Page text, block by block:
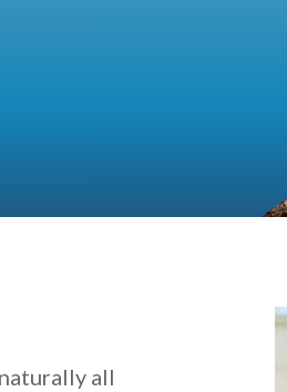
all